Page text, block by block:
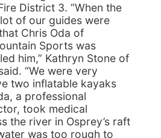
District 3. “When the
of our guides were
Chris Oda of
Sports was
him,” Kathryn Stone of
“We were very
two inflatable kayaks
a professional
took medical
the river in Osprey’s raft
was too rough to